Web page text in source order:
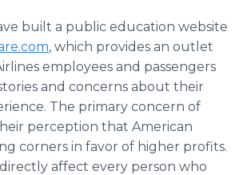
built a public education website
, which provides an outlet
employees and passengers
and concerns about their
The primary concern of
perception that American
corners in favor of higher profits.
directly affect every person who